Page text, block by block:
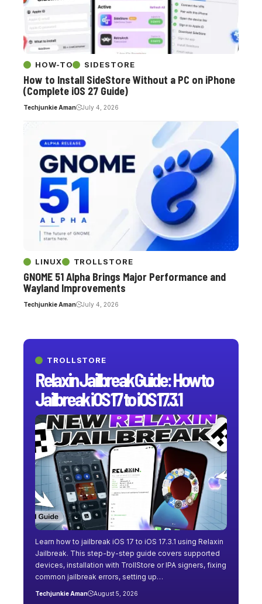
TROLLSTORE
Relaxin Jailbreak Guide: How to
Jailbreak iOS 17 to iOS 17.3.1
Learn how to jailbreak iOS 17 to iOS 17.3.1 using Relaxin
Jailbreak. This step-by-step guide covers supported
devices, installation with TrollStore or IPA signers, fixing
common jailbreak errors, setting up…
Techjunkie Aman August 5, 2026
HOW-TO SIDESTORE
How to Install SideStore Without a PC on iPhone
(Complete iOS 27 Guide)
Techjunkie Aman July 4, 2026
LINUX TROLLSTORE
GNOME 51 Alpha Brings Major Performance and
Wayland Improvements
Techjunkie Aman July 4, 2026